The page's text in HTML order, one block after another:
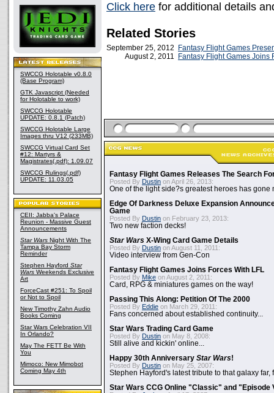
SWCCG Holotable v0.8.0
(Base Program)
GTK Javascript (Needed
for Holotable to work)
SWCCG Holotable
UPDATE: 0.8.1 (Patch)
SWCCG Holotable Large
Images thru V12 (233MB)
SWCCG Virtual Card Set
#12: Martyrs &
Magistrates(.pdf): 1.09.07
SWCCG Rulings(.pdf)
UPDATE: 11.03.05
CEII: Jabba's Palace
Reunion - Massive Guest
Announcements
Star Wars Night With The
Tampa Bay Storm
Reminder
Stephen Hayford Star
Wars Weekends Exclusive
Art
ForceCast #251: To Spoil
or Not to Spoil
New Timothy Zahn Audio
Books Coming
Star Wars Celebration VII
In Orlando?
May The FETT Be With
You
Mimoco: New Mimobot
Coming May 4th
Click here for additional details
Related Stories
September 25, 2012
Fantasy Flight Games
August 2, 2011
Fantasy Flight Games Joins
Fantasy Flight Games Releases The Search
Posted By Dustin on April 26, 2013:
One of the light side?s greatest heroes has gone
Edge Of Darkness Deluxe Expansion
Game
Posted By Dustin on February 23, 2013:
Two new faction decks!
Star Wars X-Wing Card Game Details
Posted By Dustin on August 11, 2011:
Video interview from Gen-Con
Fantasy Flight Games Joins Forces With LFL
Posted By Mike on August 2, 2011:
Card, RPG & miniatures games on the way!
Passing This Along: Petition Of The 2000
Posted By Eddie on March 29, 2011:
Fans concerned about established continuity...
Star Wars Trading Card Game
Posted By Dustin on May 8, 2008:
Still alive and kickin' online...
Happy 30th Anniversary Star Wars!
Posted By Dustin on May 25, 2007:
Stephen Hayford's latest tribute to that galaxy far,
Star Wars CCG Online "Classic" and "Episode